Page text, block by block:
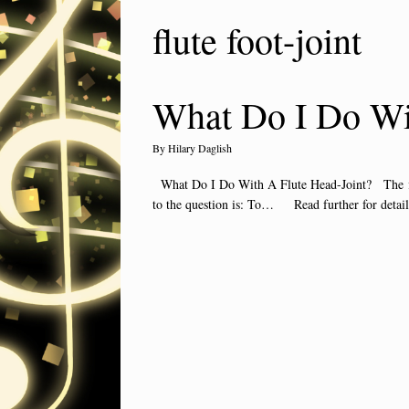
flute foot-joint
What Do I Do
byHilary Daglish
What Do I Do With A Flute Head-Joint? The
to the question is: To… Read further for